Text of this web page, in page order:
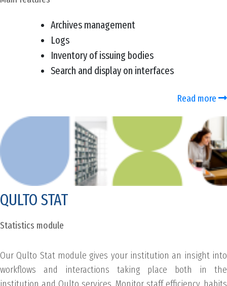
Archives management
Logs
Inventory of issuing bodies
Search and display on interfaces
Read more
QULTO STAT
Statistics module
Our Qulto Stat module gives your institution an insight into
workflows and interactions taking place both in the